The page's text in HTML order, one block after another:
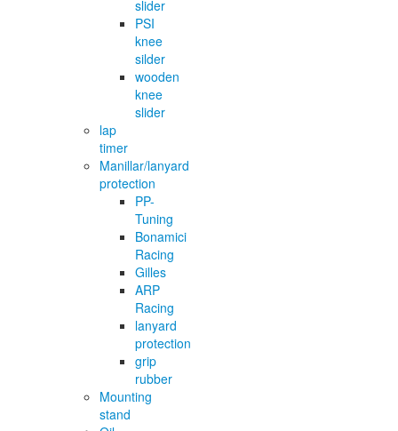
slider
PSI
knee
silder
wooden
knee
slider
lap
timer
Manillar/lanyard
protection
PP-
Tuning
Bonamici
Racing
Gilles
ARP
Racing
lanyard
protection
grip
rubber
Mounting
stand